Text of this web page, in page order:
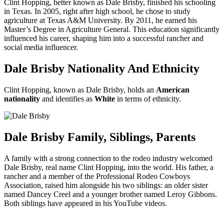
Clint Hopping, better known as Dale Brisby, finished his schooling
in Texas. In 2005, right after high school, he chose to study
agriculture at Texas A&M University. By 2011, he earned his
Master’s Degree in Agriculture General. This education significantly
influenced his career, shaping him into a successful rancher and
social media influencer.
Dale Brisby Nationality And Ethnicity
Clint Hopping, known as Dale Brisby, holds an American
nationality and identifies as White in terms of ethnicity.
Dale Brisby Family, Siblings, Parents
A family with a strong connection to the rodeo industry welcomed
Dale Brisby, real name Clint Hopping, into the world. His father, a
rancher and a member of the Professional Rodeo Cowboys
Association, raised him alongside his two siblings: an older sister
named Dancey Creel and a younger brother named Leroy Gibbons.
Both siblings have appeared in his YouTube videos.